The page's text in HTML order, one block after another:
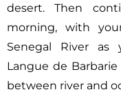
desert. Then
morning, with
Senegal River
Langue de
between river and